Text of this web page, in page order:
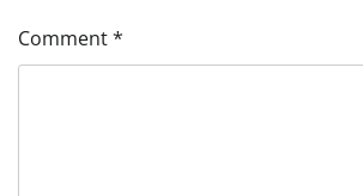
Comment*